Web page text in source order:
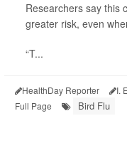
Researchers say this
greater risk, even
“T...
HealthDay Reporter I.
Full Page
Bird Flu